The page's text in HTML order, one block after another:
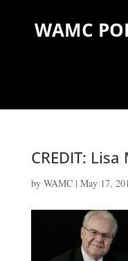
WAMC
CREDIT:
by WAMC| May 17,